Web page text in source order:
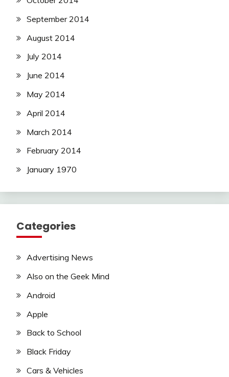
September 2014
August 2014
July 2014
June 2014
May 2014
April 2014
March 2014
February 2014
January 1970
Categories
Advertising News
Also on the Geek Mind
Android
Apple
Back to School
Black Friday
Cars & Vehicles